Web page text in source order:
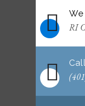
WEEKLY
JUNE 2, 2026
RI